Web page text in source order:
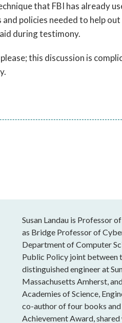
that FBI has already
policies needed to help
during testimony.
this discussion is
Susan Landau is Professor
as Bridge Professor of
Department of Computer
Public Policy joint between
distinguished engineer at
Massachusetts Amherst,
Academies of Science,
co-author of four books and
Achievement Award,